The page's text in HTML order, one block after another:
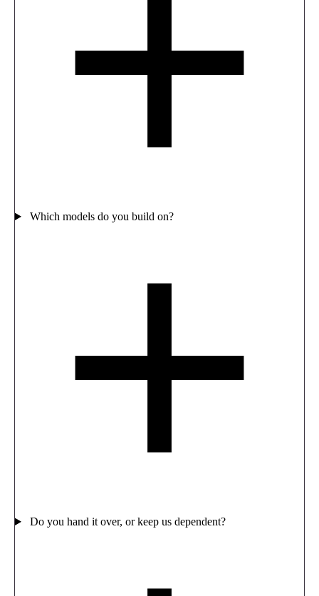
Which models do you build on?
Do you hand it over, or keep us dependent?